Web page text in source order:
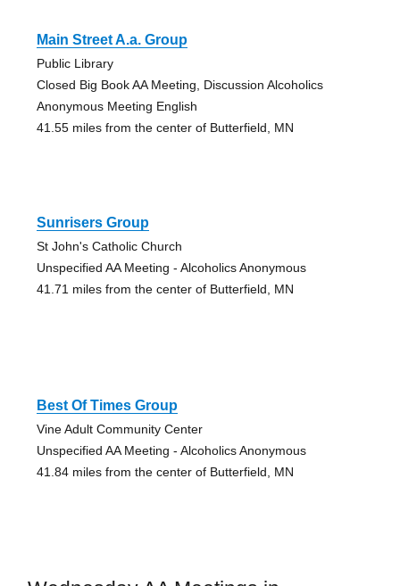
Main Street A.a. Group
Public Library
Closed Big Book AA Meeting, Discussion Alcoholics
Anonymous Meeting English
41.55 miles from the center of Butterfield, MN
Sunrisers Group
St John's Catholic Church
Unspecified AA Meeting - Alcoholics Anonymous
41.71 miles from the center of Butterfield, MN
Best Of Times Group
Vine Adult Community Center
Unspecified AA Meeting - Alcoholics Anonymous
41.84 miles from the center of Butterfield, MN